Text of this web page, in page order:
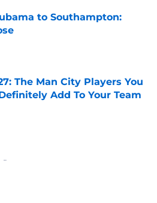
to Southampton:
on Invalid Date
The Man City Players You
Add To Your Team
on Invalid Date